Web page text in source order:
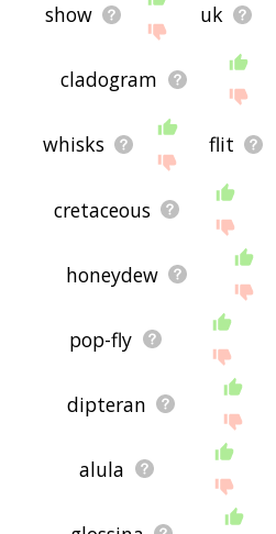
show uk
cladogram
whisks flit
cretaceous
honeydew
pop-fly
dipteran
alula